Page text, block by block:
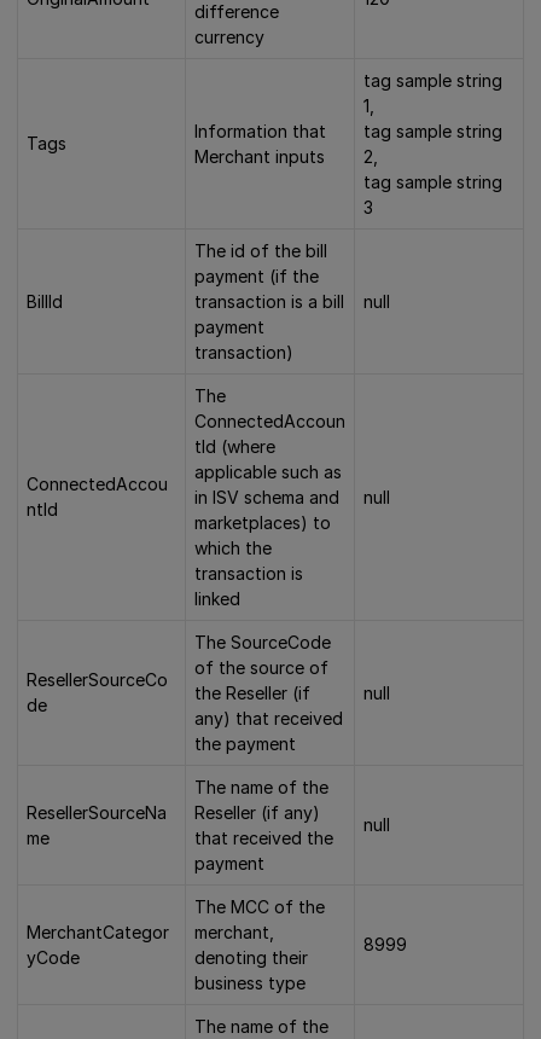
difference
currency
Tags
Information that
Merchant inputs
tag sample string
1,
tag sample string
2,
tag sample string
3
BillId
The id of the bill
payment (if the
transaction is a bill
payment
transaction)
null
ConnectedAccou
ntId
The
ConnectedAccoun
tId (where
applicable such as
in ISV schema and
marketplaces) to
which the
transaction is
linked
null
ResellerSourceCo
de
The SourceCode
of the source of
the Reseller (if
any) that received
the payment
null
ResellerSourceNa
me
The name of the
Reseller (if any)
that received the
payment
null
MerchantCategor
yCode
The MCC of the
merchant,
denoting their
business type
8999
The name of the